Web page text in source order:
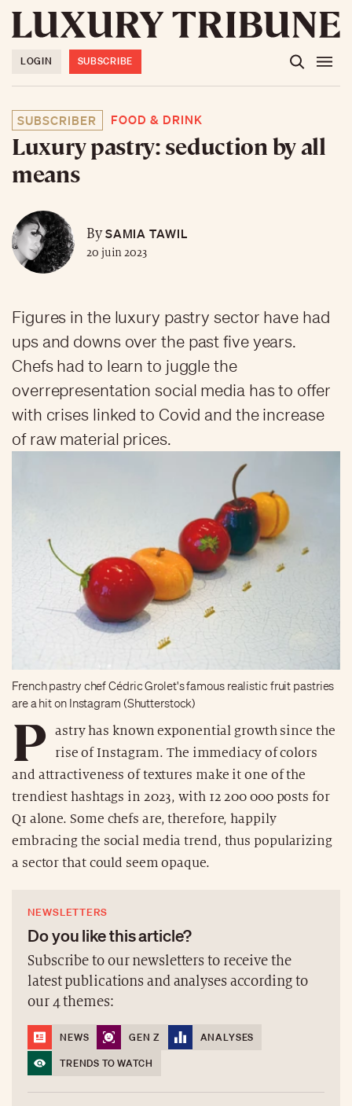
LOGIN SUBSCRIBE
SUBSCRIBER FOOD & DRINK
Luxury pastry: seduction by all
means
BySAMIA TAWIL
20 juin 2023
Figures in the luxury pastry sector have had
ups and downs over the past five years.
Chefs had to learn to juggle the
overrepresentation social media has to offer
with crises linked to Covid and the increase
of raw material prices.
French pastry chef Cédric Grolet's famous realistic fruit pastries
are a hit on Instagram (Shutterstock)
P
astry has known exponential growth since the
rise of Instagram. The immediacy of colors
and attractiveness of textures make it one of the
trendiest hashtags in 2023, with 12 200 000 posts for
Q1 alone. Some chefs are, therefore, happily
embracing the social media trend, thus popularizing
a sector that could seem opaque.
NEWSLETTERS
Do you like this article?
Subscribe to our newsletters to receive the
latest publications and analyses according to
our 4 themes:
NEWS GEN Z
ANALYSES
TRENDS TO WATCH